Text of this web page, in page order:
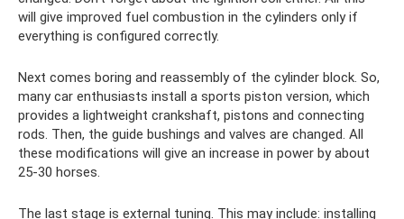
will give improved fuel combustion in the cylinders only if
everything is configured correctly.
Next comes boring and reassembly of the cylinder block. So,
many car enthusiasts install a sports piston version, which
provides a lightweight crankshaft, pistons and connecting
rods. Then, the guide bushings and valves are changed. All
these modifications will give an increase in power by about
25-30 horses.
The last stage is external tuning. This may include: installing